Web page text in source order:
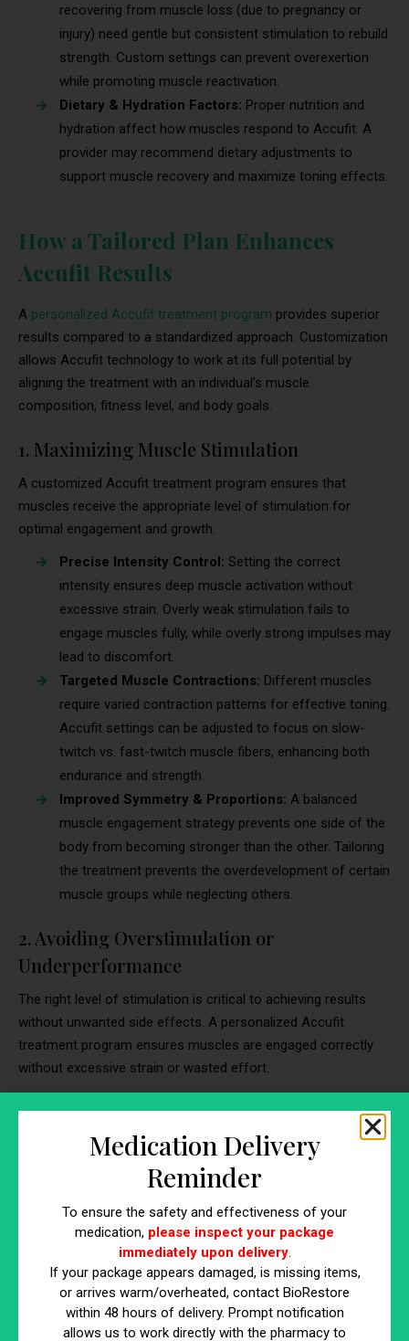
recovering from muscle loss (due to pregnancy or
injury) need gentle but consistent stimulation to rebuild
strength. Custom settings can prevent overexertion
while promoting muscle reactivation.
Dietary & Hydration Factors: Proper nutrition and
hydration affect how muscles respond to Accufit. A
provider may recommend dietary adjustments to
support muscle recovery and maximize toning effects.
How a Tailored Plan Enhances
Accufit Results
A personalized Accufit treatment program provides superior
results compared to a standardized approach. Customization
allows Accufit technology to work at its full potential by
aligning the treatment with an individual’s muscle
composition, fitness level, and body goals.
1. Maximizing Muscle Stimulation
A customized Accufit treatment program ensures that
muscles receive the appropriate level of stimulation for
optimal engagement and growth.
Precise Intensity Control: Setting the correct
intensity ensures deep muscle activation without
excessive strain. Overly weak stimulation fails to
engage muscles fully, while overly strong impulses may
lead to discomfort.
Targeted Muscle Contractions: Different muscles
require varied contraction patterns for effective toning.
Accufit settings can be adjusted to focus on slow-
twitch vs. fast-twitch muscle fibers, enhancing both
endurance and strength.
Improved Symmetry & Proportions: A balanced
muscle engagement strategy prevents one side of the
body from becoming stronger than the other. Tailoring
the treatment prevents the overdevelopment of certain
muscle groups while neglecting others.
2. Avoiding Overstimulation or
Underperformance
The right level of stimulation is critical to achieving results
without unwanted side effects. A personalized Accufit
treatment program ensures muscles are engaged correctly
without excessive strain or wasted effort.
fatigue, and potential injury. A personalized plan
prevents overworking smaller muscle groups, allowing
Ensuring Effective Activation Without Weak
Contractions: If stimulation is too weak, muscles may
not activate enough to create noticeable
improvements. A provider adjusts intensity based on
muscle responsiveness, ensuring every contraction is
Medication Delivery
Reminder
To ensure the safety and effectiveness of your
medication, please inspect your package
immediately upon delivery.
If your package appears damaged, is missing items,
or arrives warm/overheated, contact BioRestore
within 48 hours of delivery. Prompt notification
allows us to work directly with the pharmacy to